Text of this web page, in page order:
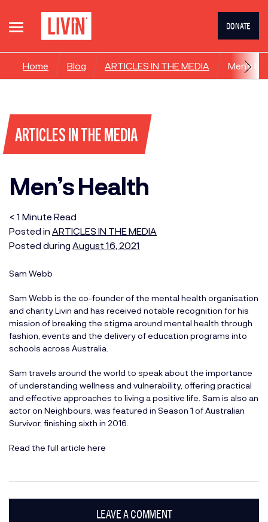
DONATE
Home Blog ARTICLES IN THE MEDIA Men’s
ARTICLES IN THE MEDIA
Men’s Health
< 1 Minute Read
Posted in ARTICLES IN THE MEDIA
Posted during August 16, 2021
Sam Webb
Sam Webb is the co-founder of the mental health organisation
and charity Livin and has received notable recognition for his
mission of breaking the stigma around mental health through
fashion, events and the delivery of education programs into
schools across Australia.
Sam travels around the world to speak about the importance
of understanding wellness and vulnerability, offering practical
and effective approaches to living a positive life. Sam is also an
actor on Neighbours, was featured in Season 1 of Australian
Survivor, finishing sixth in 2016.
Read the full article here
LEAVE A COMMENT